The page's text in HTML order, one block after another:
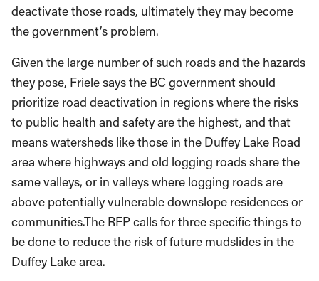
deactivate those roads, ultimately they may become
the government’s problem.
Given the large number of such roads and the hazards
they pose, Friele says the BC government should
prioritize road deactivation in regions where the risks
to public health and safety are the highest, and that
means watersheds like those in the Duffey Lake Road
area where highways and old logging roads share the
same valleys, or in valleys where logging roads are
above potentially vulnerable downslope residences or
communities.The RFP calls for three specific things to
be done to reduce the risk of future mudslides in the
Duffey Lake area.